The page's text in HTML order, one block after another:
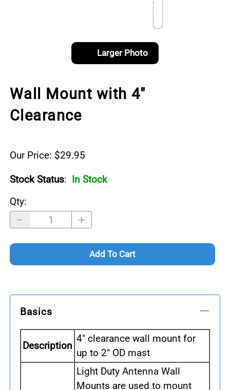
Larger Photo
Wall Mount with 4"
Clearance
Our Price: $29.95
Stock Status: In Stock
Qty:
Add To Cart
Basics
Description
4" clearance wall mount for
up to 2" OD mast
Light Duty Antenna Wall
Mounts are used to mount